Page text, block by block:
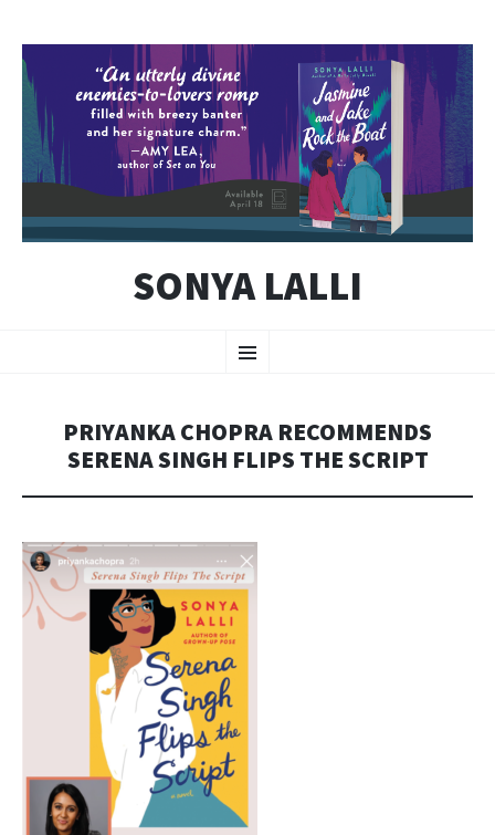
SONYA LALLI
Menu
TO
PRIYANKA CHOPRA RECOMMENDS
SERENA SINGH FLIPS THE SCRIPT